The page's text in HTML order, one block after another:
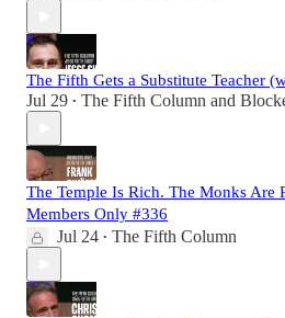
The Fifth Gets a Substitute Teacher
Jul 29 • The Fifth Column and
The Temple Is Rich. The Monks Are
Members Only #336
Jul 24 • The Fifth Column